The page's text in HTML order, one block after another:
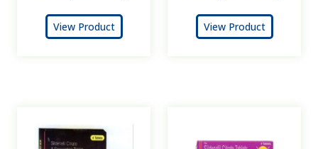
View Product View Product